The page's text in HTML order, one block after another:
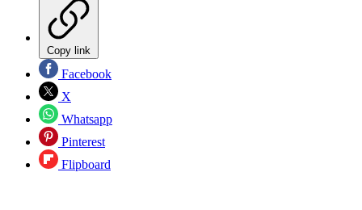
Copy link
Facebook
X
Whatsapp
Pinterest
Flipboard